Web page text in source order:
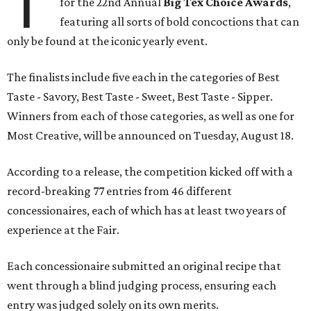
featuring all sorts of bold concoctions that can
only be found at the iconic yearly event.
The finalists include five each in the categories of Best
Taste - Savory, Best Taste - Sweet, Best Taste - Sipper.
Winners from each of those categories, as well as one for
Most Creative, will be announced on Tuesday, August 18.
According to a release, the competition kicked off with a
record-breaking 77 entries from 46 different
concessionaires, each of which has at least two years of
experience at the Fair.
Each concessionaire submitted an original recipe that
went through a blind judging process, ensuring each
entry was judged solely on its own merits.